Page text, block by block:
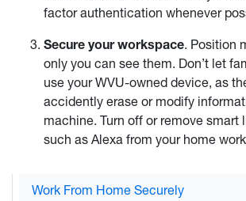
factor authentication whenever
Secure your workspace. Position
only you can see them. Don’t let
use your WVU-owned device, as
accidently erase or modify
machine. Turn off or remove smart
such as Alexa from your home
Work From Home Securely